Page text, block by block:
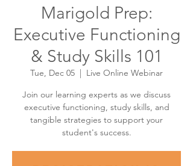
Marigold Prep:
Executive Functioning
& Study Skills 101
Tue, Dec 05
  |
Live Online Webinar
Join our learning experts as we discuss
executive functioning, study skills, and
tangible strategies to support your
student's success.